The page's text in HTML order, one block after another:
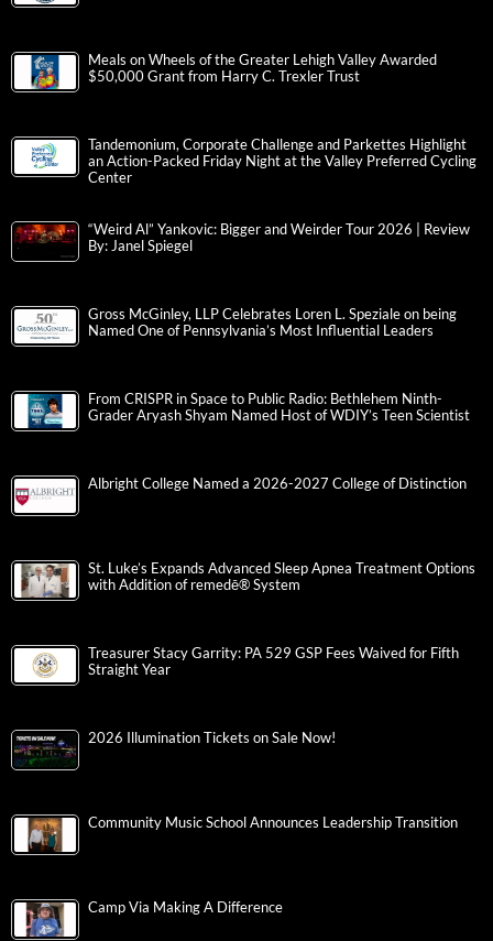
Meals on Wheels of the Greater Lehigh Valley Awarded
$50,000 Grant from Harry C. Trexler Trust
Tandemonium, Corporate Challenge and Parkettes Highlight
an Action-Packed Friday Night at the Valley Preferred Cycling
Center
“Weird Al” Yankovic: Bigger and Weirder Tour 2026 | Review
By: Janel Spiegel
Gross McGinley, LLP Celebrates Loren L. Speziale on being
Named One of Pennsylvania’s Most Influential Leaders
From CRISPR in Space to Public Radio: Bethlehem Ninth-
Grader Aryash Shyam Named Host of WDIY’s Teen Scientist
Albright College Named a 2026-2027 College of Distinction
St. Luke’s Expands Advanced Sleep Apnea Treatment Options
with Addition of remedē® System
Treasurer Stacy Garrity: PA 529 GSP Fees Waived for Fifth
Straight Year
2026 Illumination Tickets on Sale Now!
Community Music School Announces Leadership Transition
Camp Via Making A Difference